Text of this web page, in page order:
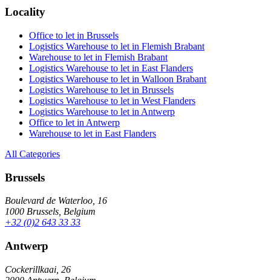
Locality
Office to let in Brussels
Logistics Warehouse to let in Flemish Brabant
Warehouse to let in Flemish Brabant
Logistics Warehouse to let in East Flanders
Logistics Warehouse to let in Walloon Brabant
Logistics Warehouse to let in Brussels
Logistics Warehouse to let in West Flanders
Logistics Warehouse to let in Antwerp
Office to let in Antwerp
Warehouse to let in East Flanders
All Categories
Brussels
Boulevard de Waterloo, 16
1000 Brussels, Belgium
+32 (0)2 643 33 33
Antwerp
Cockerillkaai, 26